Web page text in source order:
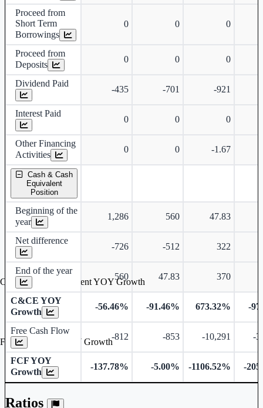
Proceed from
Short Term
Borrowings
0 0 0
Proceed from
Deposits
0 0 0
Dividend Paid
-435 -701 -921
Interest Paid
0 0 0
Other Financing
Activities
0 0 -1.67
Cash & Cash
Equivalent
Position
Beginning of the
year
1,286 560 47.83
Net difference
-726 -512 322
End of the year
560 47.83 370
C&CE YOY
Growth
-56.46% -91.46% 673.32% -
Free Cash Flow
-812 -853 -10,291 -
FCF YOY
Growth
-137.78% -5.00% -1106.52% -
Ratios
Cash & Cash Equivalent YOY Growth
Free Cash Flow YOY Growth